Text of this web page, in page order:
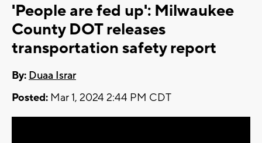
'People are fed up': Milwaukee
County DOT releases
transportation safety report
By: Duaa Israr
Posted: Mar 1, 2024 2:44 PM CDT